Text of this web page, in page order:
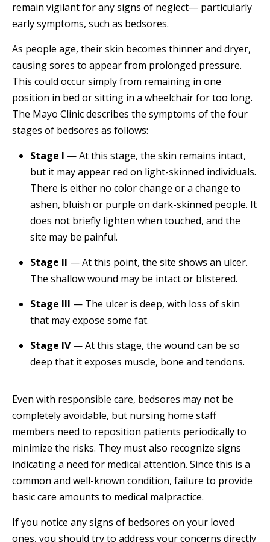
remain vigilant for any signs of neglect— particularly
early symptoms, such as bedsores.
As people age, their skin becomes thinner and dryer,
causing sores to appear from prolonged pressure.
This could occur simply from remaining in one
position in bed or sitting in a wheelchair for too long.
The Mayo Clinic describes the symptoms of the four
stages of bedsores as follows:
Stage I — At this stage, the skin remains intact,
but it may appear red on light-skinned individuals.
There is either no color change or a change to
ashen, bluish or purple on dark-skinned people. It
does not briefly lighten when touched, and the
site may be painful.
Stage II — At this point, the site shows an ulcer.
The shallow wound may be intact or blistered.
Stage III — The ulcer is deep, with loss of skin
that may expose some fat.
Stage IV— At this stage, the wound can be so
deep that it exposes muscle, bone and tendons.
Even with responsible care, bedsores may not be
completely avoidable, but nursing home staff
members need to reposition patients periodically to
minimize the risks. They must also recognize signs
indicating a need for medical attention. Since this is a
common and well-known condition, failure to provide
basic care amounts to medical malpractice.
If you notice any signs of bedsores on your loved
ones, you should try to address your concerns directly